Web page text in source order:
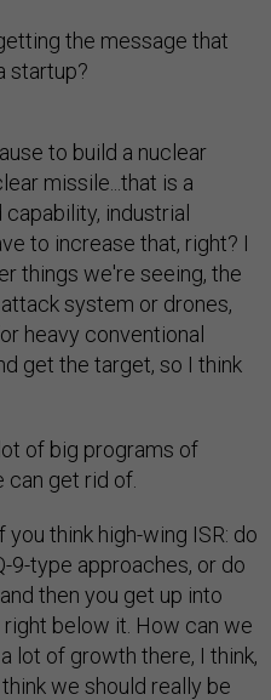
the message that
startup?
to build a nuclear
missile...that is a
industrial
to increase that, right? I
things we're seeing, the
system or drones,
heavy conventional
get the target, so I think
of big programs of
get rid of.
you think high-wing ISR: do
9-type approaches, or do
then you get up into
below it. How can we
lot of growth there, I think,
we should really be